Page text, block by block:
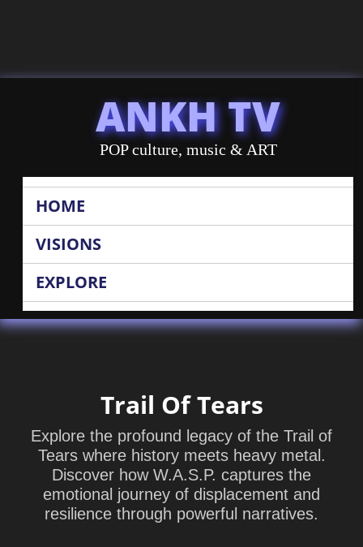
ANKH TV
POP culture, music & ART
HOME
VISIONS
EXPLORE
Trail Of Tears
Explore the profound legacy of the Trail of
Tears where history meets heavy metal.
Discover how W.A.S.P. captures the
emotional journey of displacement and
resilience through powerful narratives.